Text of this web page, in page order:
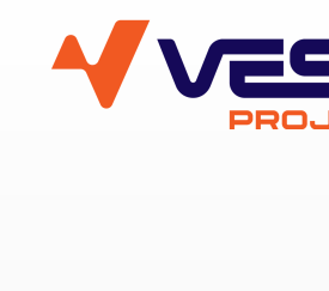
VESC Project
User login